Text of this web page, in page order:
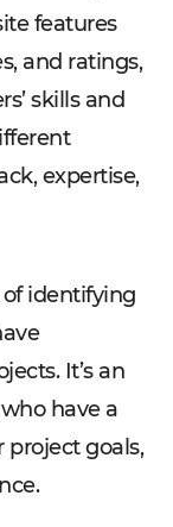
features
and ratings,
skills and
expertise,
identifying
It’s an
have a
goals,